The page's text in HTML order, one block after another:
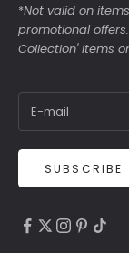
*Not valid on
promotional
Collection' items
SUBSCRIBE
4.9 Rating